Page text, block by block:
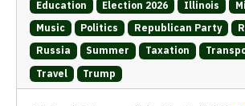
Education
Election 2026 Illinois
Music
Politics Republican Party
Russia
Summer Taxation
Travel
Trump